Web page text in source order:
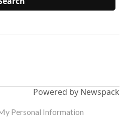
Powered by Newspack
Personal Information